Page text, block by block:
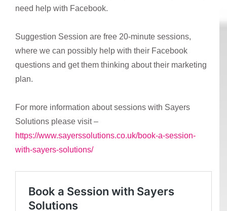
need help with Facebook.
Suggestion Session are free 20-minute sessions,
where we can possibly help with their Facebook
questions and get them thinking about their marketing
plan.
For more information about sessions with Sayers
Solutions please visit –
https://www.sayerssolutions.co.uk/book-a-session-
with-sayers-solutions/